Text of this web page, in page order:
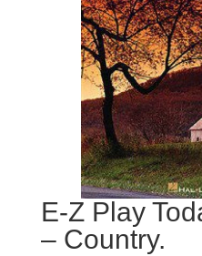
E-Z Play
– Country.